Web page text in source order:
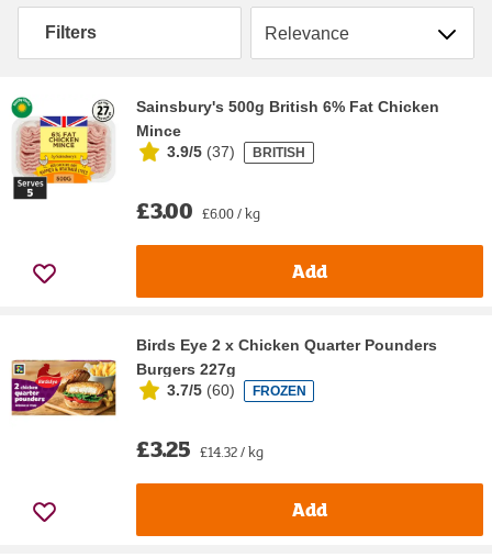
Filters Sort by
Sainsbury's 500g British 6% Fat Chicken
Mince
3.9/5 (37) BRITISH
£3.00 £6.00 / kg
Add
Birds Eye 2 x Chicken Quarter Pounders
Burgers 227g
3.7/5 (60) FROZEN
£3.25 £14.32 / kg
Add